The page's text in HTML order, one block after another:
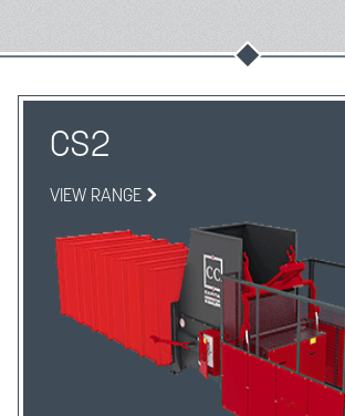
CS2
VIEW RANGE